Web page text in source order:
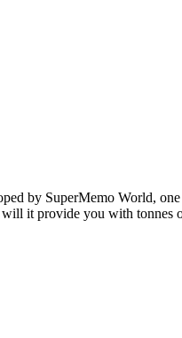
by SuperMemo World,
it provide you with tonnes